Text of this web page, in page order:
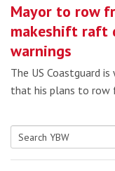
Mayor to row
makeshift raft
warnings
The US Coastguard
that his plans to row